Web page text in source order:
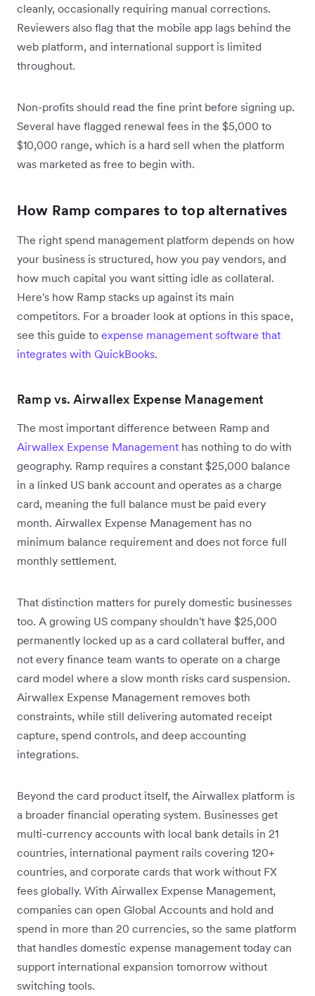
cleanly, occasionally requiring manual corrections.
Reviewers also flag that the mobile app lags behind the
web platform, and international support is limited
throughout.
Non-profits should read the fine print before signing up.
Several have flagged renewal fees in the $5,000 to
$10,000 range, which is a hard sell when the platform
was marketed as free to begin with.
How Ramp compares to top alternatives
The right spend management platform depends on how
your business is structured, how you pay vendors, and
how much capital you want sitting idle as collateral.
Here's how Ramp stacks up against its main
competitors. For a broader look at options in this space,
see this guide to expense management software that
integrates with QuickBooks.
Ramp vs. Airwallex Expense Management
The most important difference between Ramp and
Airwallex Expense Management has nothing to do with
geography. Ramp requires a constant $25,000 balance
in a linked US bank account and operates as a charge
card, meaning the full balance must be paid every
month. Airwallex Expense Management has no
minimum balance requirement and does not force full
monthly settlement.
That distinction matters for purely domestic businesses
too. A growing US company shouldn't have $25,000
permanently locked up as a card collateral buffer, and
not every finance team wants to operate on a charge
card model where a slow month risks card suspension.
Airwallex Expense Management removes both
constraints, while still delivering automated receipt
capture, spend controls, and deep accounting
integrations.
Beyond the card product itself, the Airwallex platform is
a broader financial operating system. Businesses get
multi-currency accounts with local bank details in 21
countries, international payment rails covering 120+
countries, and corporate cards that work without FX
fees globally. With Airwallex Expense Management,
companies can open Global Accounts and hold and
spend in more than 20 currencies, so the same platform
that handles domestic expense management today can
support international expansion tomorrow without
switching tools.